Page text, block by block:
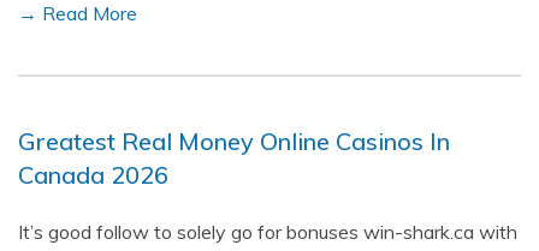
→ Read More
Greatest Real Money Online Casinos In
Canada 2026
It’s good follow to solely go for bonuses win-shark.ca with